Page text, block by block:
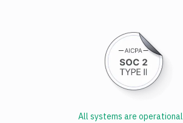
All systems are operational